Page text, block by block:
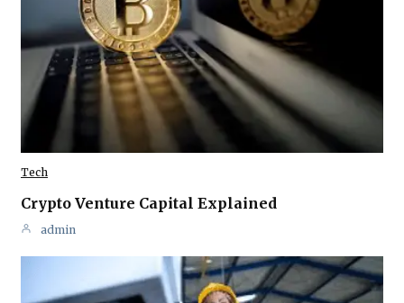
Tech
Crypto Venture Capital Explained
admin